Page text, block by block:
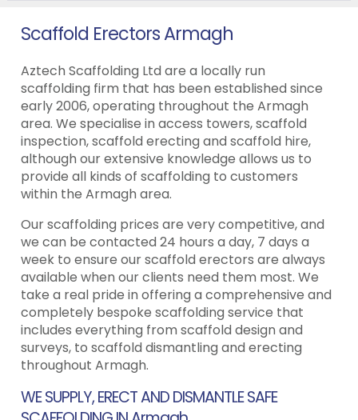
Scaffold Erectors Armagh
Aztech Scaffolding Ltd are a locally run
scaffolding firm that has been established since
early 2006, operating throughout the Armagh
area. We specialise in access towers, scaffold
inspection, scaffold erecting and scaffold hire,
although our extensive knowledge allows us to
provide all kinds of scaffolding to customers
within the Armagh area.
Our scaffolding prices are very competitive, and
we can be contacted 24 hours a day, 7 days a
week to ensure our scaffold erectors are always
available when our clients need them most. We
take a real pride in offering a comprehensive and
completely bespoke scaffolding service that
includes everything from scaffold design and
surveys, to scaffold dismantling and erecting
throughout Armagh.
WE SUPPLY, ERECT AND DISMANTLE SAFE